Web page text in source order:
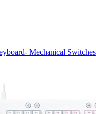
Mechanical Switches